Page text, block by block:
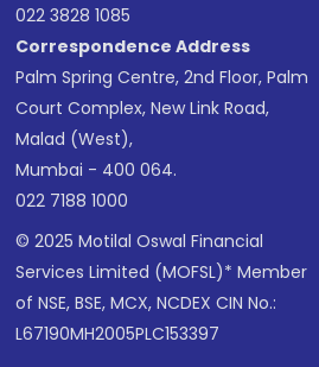
022 3828 1085
Correspondence Address
Palm Spring Centre, 2nd Floor, Palm
Court Complex, New Link Road,
Malad (West),
Mumbai - 400 064.
022 7188 1000
© 2025 Motilal Oswal Financial
Services Limited (MOFSL)* Member
of NSE, BSE, MCX, NCDEX CIN No.:
L67190MH2005PLC153397